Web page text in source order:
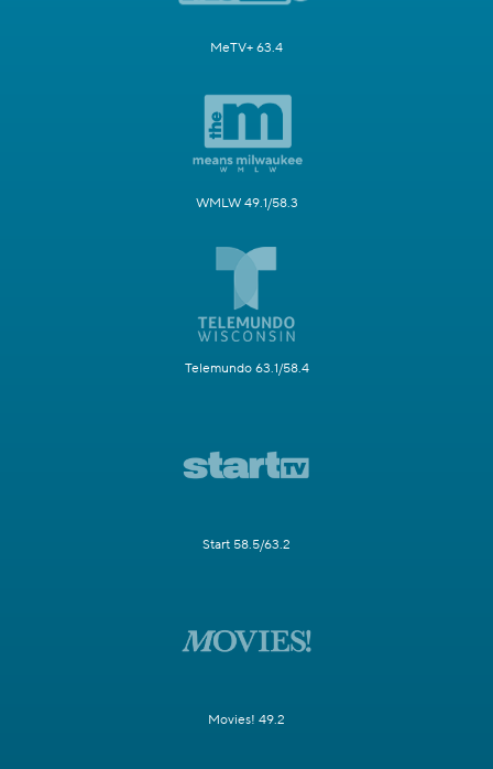
MeTV+ 63.4
WMLW 49.1/58.3
Telemundo 63.1/58.4
Start 58.5/63.2
Movies! 49.2